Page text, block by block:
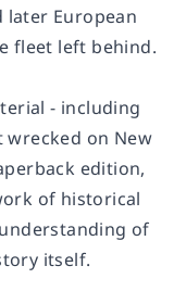
later European
fleet left behind.
- including
wrecked on New
edition,
of historical
of
itself.